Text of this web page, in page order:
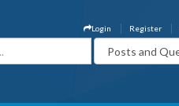
Register
Login